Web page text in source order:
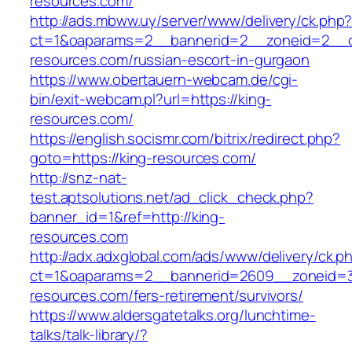
http://ads.mbww.uy/server/www/delivery/ck.php?
resources.com/russian-escort-in-gurgaon
https://www.obertauern-webcam.de/cgi-
bin/exit-webcam.pl?url=https://king-
resources.com/
https://english.socismr.com/bitrix/redirect.php?
goto=https://king-resources.com/
http://snz-nat-
test.aptsolutions.net/ad_click_check.php?
banner_id=1&ref=http://king-
resources.com
http://adx.adxglobal.com/ads/www/delivery/
resources.com/fers-retirement/survivors/
https://www.aldersgatetalks.org/lunchtime-
talks/talk-library/?